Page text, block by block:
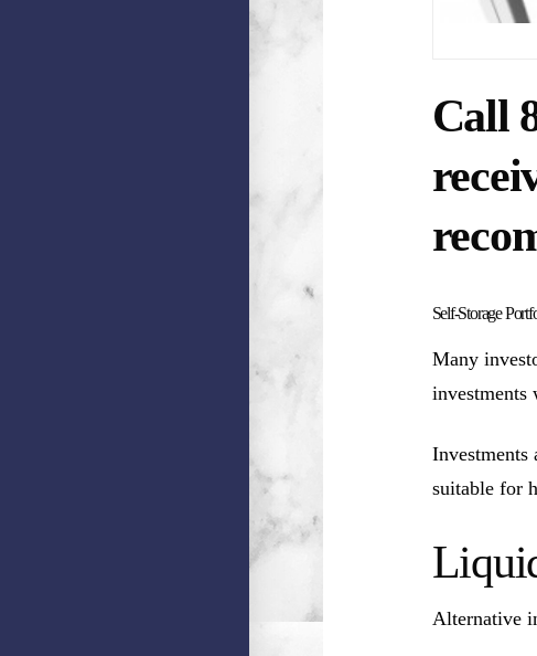
Call
Self-Storage
Many
investments
Investments
suitable for
Alternative